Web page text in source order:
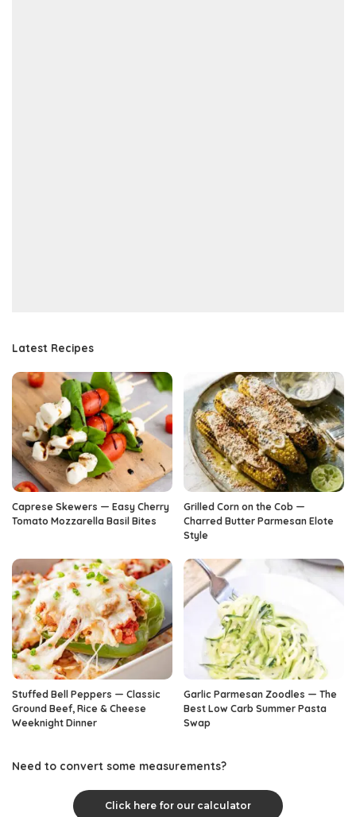
Latest Recipes
Caprese Skewers — Easy Cherry
Tomato Mozzarella Basil Bites
Grilled Corn on the Cob —
Charred Butter Parmesan Elote
Style
Stuffed Bell Peppers — Classic
Ground Beef, Rice & Cheese
Weeknight Dinner
Garlic Parmesan Zoodles — The
Best Low Carb Summer Pasta
Swap
Need to convert some measurements?
Click here for our calculator